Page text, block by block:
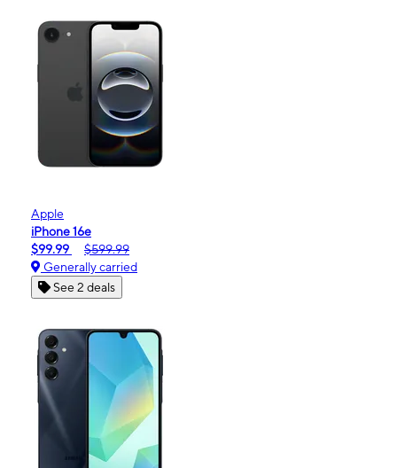
Apple
iPhone 16e
$99.99
$599.99
Generally carried
See 2 deals